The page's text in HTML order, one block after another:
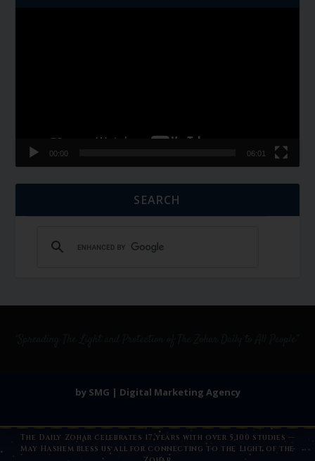
00:00 06:01
SEARCH
by SMG | Digital Marketing Agency
The Daily Zohar celebrates 17 years with over 5,100 studies —
May Hashem bless us all for connecting to the Light of the